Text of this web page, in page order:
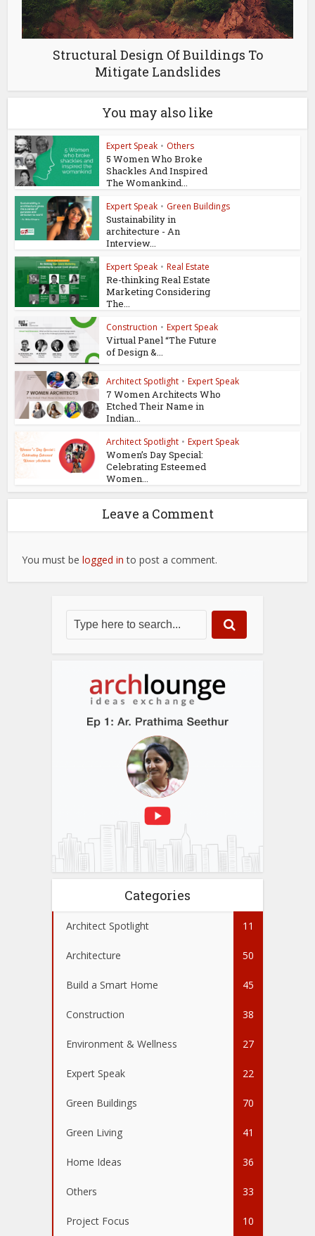
Structural Design Of Buildings To
Mitigate Landslides
You may also like
Expert Speak • Others
5 Women Who Broke
Shackles And Inspired
The Womankind...
Expert Speak • Green Buildings
Sustainability in
architecture - An
Interview...
Expert Speak • Real Estate
Re-thinking Real Estate
Marketing Considering
The...
Construction • Expert Speak
Virtual Panel “The Future
of Design &...
Architect Spotlight • Expert Speak
7 Women Architects Who
Etched Their Name in
Indian...
Architect Spotlight • Expert Speak
Women’s Day Special:
Celebrating Esteemed
Women...
Leave a Comment
You must belogged in to post a comment.
Categories
Architect Spotlight 11
Architecture 50
Build a Smart Home 45
Construction 38
Environment & Wellness 27
Expert Speak 22
Green Buildings 70
Green Living 41
Home Ideas 36
Others 33
Project Focus 10